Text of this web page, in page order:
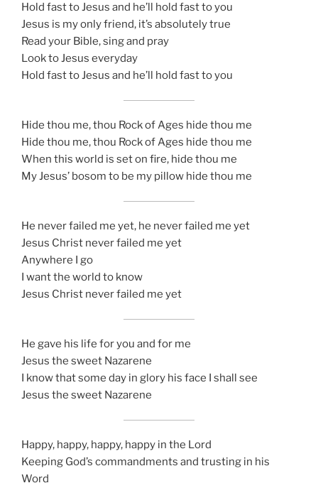
Hold fast to Jesus and he’ll hold fast to you
Jesus is my only friend, it’s absolutely true
Read your Bible, sing and pray
Look to Jesus everyday
Hold fast to Jesus and he’ll hold fast to you
Hide thou me, thou Rock of Ages hide thou me
Hide thou me, thou Rock of Ages hide thou me
When this world is set on fire, hide thou me
My Jesus’ bosom to be my pillow hide thou me
He never failed me yet, he never failed me yet
Jesus Christ never failed me yet
Anywhere I go
I want the world to know
Jesus Christ never failed me yet
He gave his life for you and for me
Jesus the sweet Nazarene
I know that some day in glory his face I shall see
Jesus the sweet Nazarene
Happy, happy, happy, happy in the Lord
Keeping God’s commandments and trusting in his
Word